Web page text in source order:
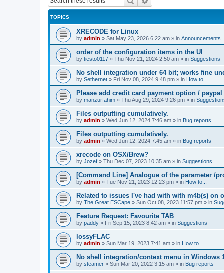
TOPICS
XRECODE for Linux
by admin » Sat May 23, 2026 6:22 am » in Announcements
order of the configuration items in the UI
by tiesto0117 » Thu Nov 21, 2024 2:50 am » in Suggestions
No shell integration under 64 bit; works fine
by Sethernet » Fri Nov 08, 2024 9:48 pm » in How to...
Please add credit card payment option /
by manzurfahim » Thu Aug 29, 2024 9:26 pm » in
Files outputting cumulatively.
by admin » Wed Jun 12, 2024 7:46 am » in Bug reports
Files outputting cumulatively.
by admin » Wed Jun 12, 2024 7:45 am » in Bug reports
xrecode on OSX/Brew?
by Jozef » Thu Dec 07, 2023 10:35 am » in Suggestions
[Command Line] Analogue of the parameter /
by admin » Tue Nov 21, 2023 12:23 pm » in How to...
Related to issues I've had with with m4b(s) on
by The.Great.ESCape » Sun Oct 08, 2023 11:57 pm » in
Feature Request: Favourite TAB
by paddy » Fri Sep 15, 2023 8:42 am » in Suggestions
lossyFLAC
by admin » Sun Mar 19, 2023 7:41 am » in How to...
No shell integration/context menu in Windows
by steamer » Sun Mar 20, 2022 3:15 am » in Bug reports